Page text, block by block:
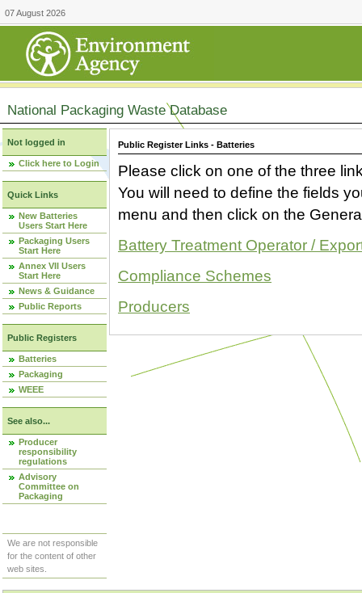
07 August 2026
National Packaging Waste Database
Not logged in
Click here to Login
Quick Links
New Batteries
Users Start Here
Packaging Users
Start Here
Annex VII Users
Start Here
News & Guidance
Public Reports
Public Registers
Batteries
Packaging
WEEE
See also...
Producer
responsibility
regulations
Advisory
Committee on
Packaging
We are not responsible
for the content of other
web sites.
Public Register Links - Batteries
Please click on one of the three
You will need to define the fields
menu and then click on the
Battery Treatment Operator /
Compliance Schemes
Producers